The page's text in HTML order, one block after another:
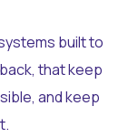
built to
that keep
and keep